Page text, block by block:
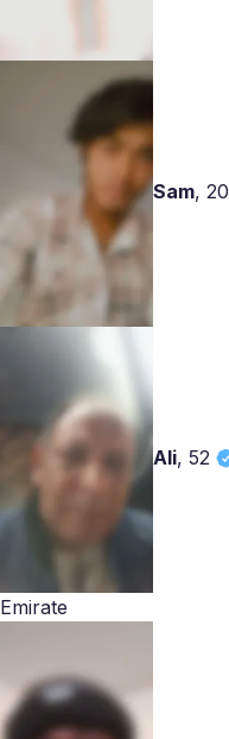
Sam, 20
Ali, 52
Emirate